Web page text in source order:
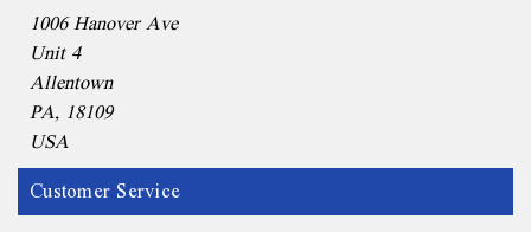
1006 Hanover Ave
Unit 4
Allentown
PA, 18109
USA
Customer Service